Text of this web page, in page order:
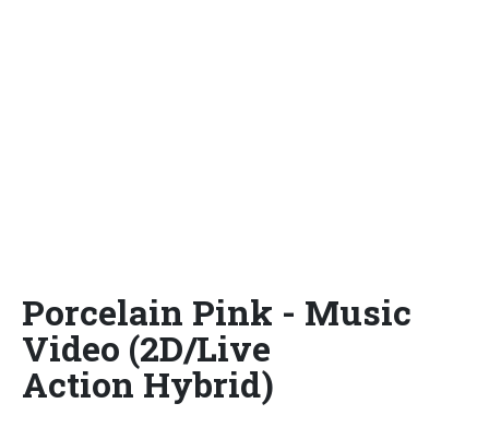
Porcelain Pink - Music
Video (2D/Live
Action Hybrid)